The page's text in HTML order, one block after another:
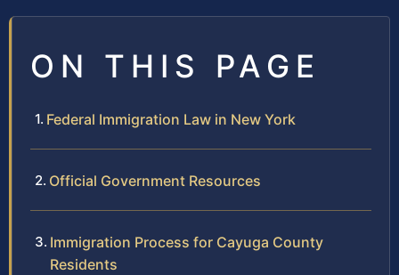
ON THIS PAGE
Federal Immigration Law in New York
Official Government Resources
Immigration Process for Cayuga County
Residents